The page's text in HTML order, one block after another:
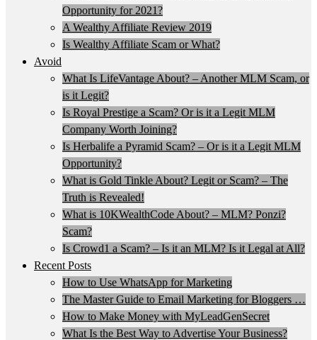
Opportunity for 2021?
A Wealthy Affiliate Review 2019
Is Wealthy Affiliate Scam or What?
Avoid
What Is LifeVantage About? – Another MLM Scam, or
is it Legit?
Is Royal Prestige a Scam? Or is it a Legit MLM
Company Worth Joining?
Is Herbalife a Pyramid Scam? – Or is it a Legit MLM
Opportunity?
What is Gold Tinkle About? Legit or Scam? – The
Truth is Revealed!
What is 10KWealthCode About? – MLM? Ponzi?
Scam?
Is Crowd1 a Scam? – Is it an MLM? Is it Legal at All?
Recent Posts
How to Use WhatsApp for Marketing
The Master Guide to Email Marketing for Bloggers …
How to Make Money with MyLeadGenSecret
What Is the Best Way to Advertise Your Business?